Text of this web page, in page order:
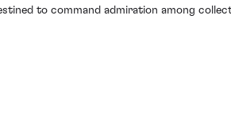
to command admiration among